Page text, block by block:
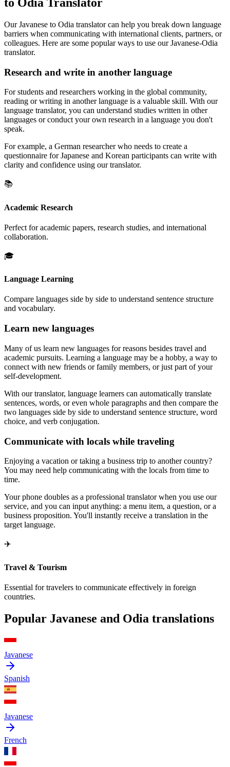
Our Javanese to Odia translator can help you break down language
barriers when communicating with international clients, partners, or
colleagues. Here are some popular ways to use our Javanese-Odia
translator.
Research and write in another language
For students and researchers working in the global community,
reading or writing in another language is a valuable skill. With our
language translator, you can understand studies written in other
languages or conduct your own research in a language you don't
speak.
For example, a German researcher who needs to create a
questionnaire for Japanese and Korean participants can write with
clarity and confidence using our translator.
📚
Academic Research
Perfect for academic papers, research studies, and international
collaboration.
🎓
Language Learning
Compare languages side by side to understand sentence structure
and vocabulary.
Learn new languages
Many of us learn new languages for reasons besides travel and
academic pursuits. Learning a language may be a hobby, a way to
connect with new friends or family members, or just part of your
self-development.
With our translator, language learners can automatically translate
sentences, words, or even whole paragraphs and then compare the
two languages side by side to understand sentence structure, word
choice, and verb conjugation.
Communicate with locals while traveling
Enjoying a vacation or taking a business trip to another country?
You may need help communicating with the locals from time to
time.
Your phone doubles as a professional translator when you use our
service, and you can input anything: a menu item, a question, or a
business proposition. You'll instantly receive a translation in the
target language.
✈️
Travel & Tourism
Essential for travelers to communicate effectively in foreign
countries.
Popular Javanese and Odia translations
Javanese
Spanish
Javanese
French